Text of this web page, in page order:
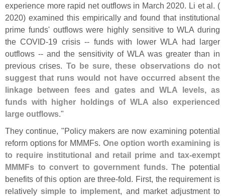
experience more rapid net outflows in March 2020. Li et al. (
2020) examined this empirically and found that institutional
prime funds' outflows were highly sensitive to WLA during
the COVID-19 crisis -- funds with lower WLA had larger
outflows -- and the sensitivity of WLA was greater than in
previous crises. To be sure, these observations do not
suggest that runs would not have occurred absent the
linkage between fees and gates and WLA levels, as
funds with higher holdings of WLA also experienced
large outflows."
They continue, "Policy makers are now examining potential
reform options for MMMFs. One option worth examining is
to require institutional and retail prime and tax-exempt
MMMFs to convert to government funds. The potential
benefits of this option are three-fold. First, the requirement is
relativelysimple to implement, and market adjustment to